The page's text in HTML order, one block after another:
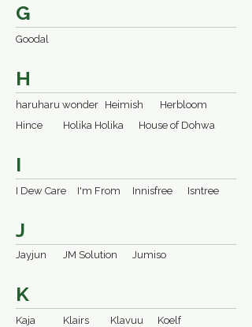
G
Goodal
H
haruharu wonder Heimish
Herbloom
Hince
Holika Holika House of Dohwa
I
I Dew Care I'm From Innisfree Isntree
J
Jayjun JM Solution Jumiso
K
Kaja Klairs Klavuu Koelf